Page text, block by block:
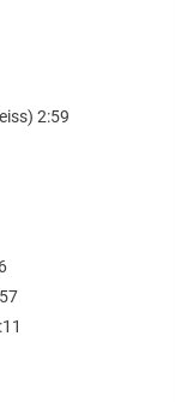
2:59